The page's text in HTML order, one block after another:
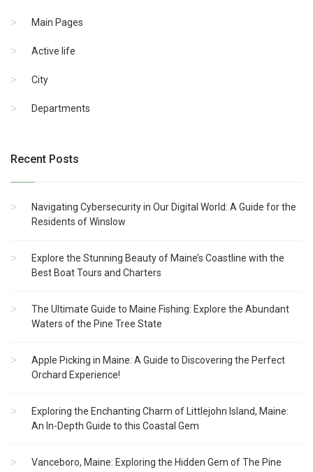
Main Pages
Active life
City
Departments
Recent Posts
Navigating Cybersecurity in Our Digital World: A Guide for the
Residents of Winslow
Explore the Stunning Beauty of Maine’s Coastline with the
Best Boat Tours and Charters
The Ultimate Guide to Maine Fishing: Explore the Abundant
Waters of the Pine Tree State
Apple Picking in Maine: A Guide to Discovering the Perfect
Orchard Experience!
Exploring the Enchanting Charm of Littlejohn Island, Maine:
An In-Depth Guide to this Coastal Gem
Vanceboro, Maine: Exploring the Hidden Gem of The Pine